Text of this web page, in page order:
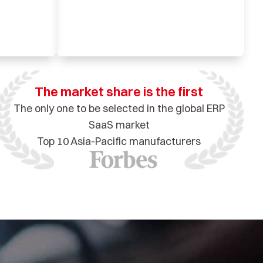
The market share is the first
The only one to be selected in the global ERP
SaaS market
Top 10 Asia-Pacific manufacturers